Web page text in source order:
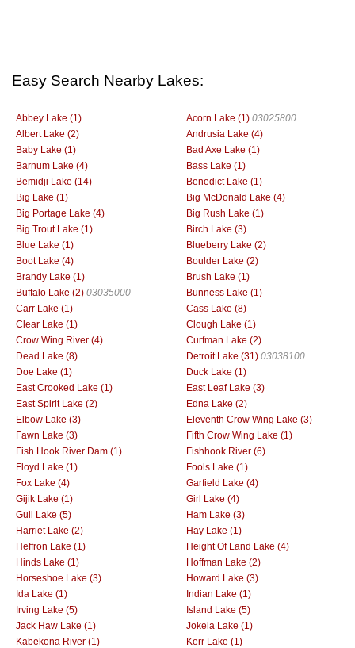
Easy Search Nearby Lakes:
Abbey Lake (1) Acorn Lake (1) 03025800
Albert Lake (2)
Andrusia Lake (4)
Baby Lake (1)
Bad Axe Lake (1)
Barnum Lake (4)
Bass Lake (1)
Bemidji Lake (14)
Benedict Lake (1)
Big Lake (1)
Big McDonald Lake (4)
Big Portage Lake (4)
Big Rush Lake (1)
Big Trout Lake (1)
Birch Lake (3)
Blue Lake (1)
Blueberry Lake (2)
Boot Lake (4)
Boulder Lake (2)
Brandy Lake (1)
Brush Lake (1)
Buffalo Lake (2) 03035000
Bunness Lake (1)
Carr Lake (1)
Cass Lake (8)
Clear Lake (1)
Clough Lake (1)
Crow Wing River (4)
Curfman Lake (2)
Dead Lake (8)
Detroit Lake (31) 03038100
Doe Lake (1)
Duck Lake (1)
East Crooked Lake (1)
East Leaf Lake (3)
East Spirit Lake (2)
Edna Lake (2)
Elbow Lake (3)
Eleventh Crow Wing Lake (3)
Fawn Lake (3)
Fifth Crow Wing Lake (1)
Fish Hook River Dam (1)
Fishhook River (6)
Floyd Lake (1)
Fools Lake (1)
Fox Lake (4)
Garfield Lake (4)
Gijik Lake (1)
Girl Lake (4)
Gull Lake (5)
Ham Lake (3)
Harriet Lake (2)
Hay Lake (1)
Heffron Lake (1)
Height Of Land Lake (4)
Hinds Lake (1)
Hoffman Lake (2)
Horseshoe Lake (3)
Howard Lake (3)
Ida Lake (1)
Indian Lake (1)
Irving Lake (5)
Island Lake (5)
Jack Haw Lake (1)
Jokela Lake (1)
Kabekona River (1)
Kerr Lake (1)